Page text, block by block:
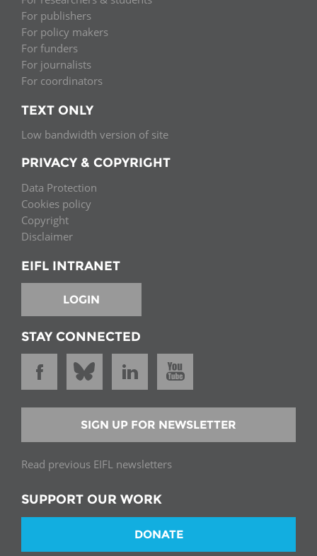
For publishers
For policy makers
For funders
For journalists
For coordinators
TEXT ONLY
Low bandwidth version of site
PRIVACY & COPYRIGHT
Data Protection
Cookies policy
Copyright
Disclaimer
EIFL INTRANET
LOGIN
STAY CONNECTED
SIGN UP FOR NEWSLETTER
Read previous EIFL newsletters
SUPPORT OUR WORK
DONATE